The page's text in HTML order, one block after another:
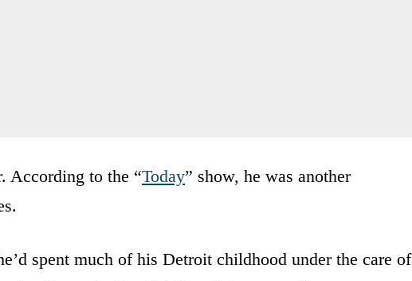
According to the “Today” show, he was another
spent much of his Detroit childhood under the care of